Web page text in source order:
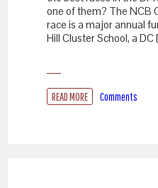
one of them? The NCB
race is a major annual
Hill Cluster School, a DC
READ MORE Comments